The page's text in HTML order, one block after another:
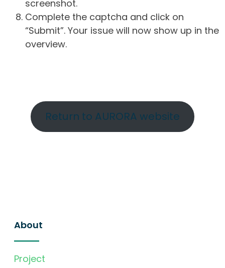
screenshot.
Complete the captcha and click on
“Submit”. Your issue will now show up in the
overview.
Return to AURORA website
About
Project